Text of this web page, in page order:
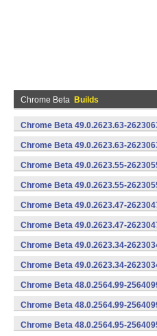
Chrome Beta Builds
Chrome Beta 49.0.2623.63-
Chrome Beta 49.0.2623.63-
Chrome Beta 49.0.2623.55-
Chrome Beta 49.0.2623.55-
Chrome Beta 49.0.2623.47-
Chrome Beta 49.0.2623.47-
Chrome Beta 49.0.2623.34-
Chrome Beta 49.0.2623.34-
Chrome Beta 48.0.2564.99-
Chrome Beta 48.0.2564.99-
Chrome Beta 48.0.2564.95-